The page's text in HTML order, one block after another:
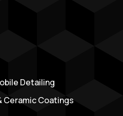
Detailing
Ceramic Coatings